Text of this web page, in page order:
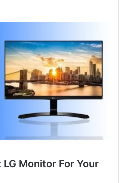
Monitor For Your